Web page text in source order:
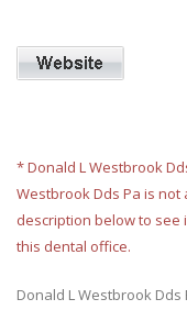
* Donald L Westbrook
Westbrook Dds Pa is not
description below to
this dental office.
Donald L Westbrook